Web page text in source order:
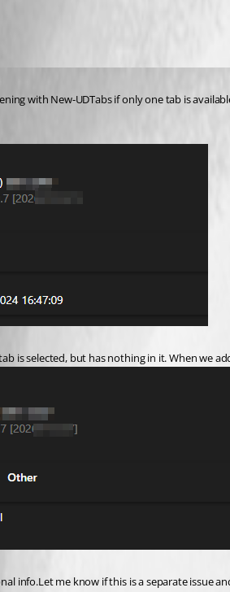
with New-UDTabs if only one tab is
is selected, but has nothing in it. When we
info.Let me know if this is a separate issue